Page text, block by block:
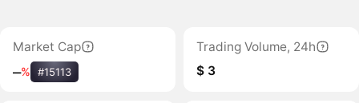
Market Cap
‒% #15113
Trading Volume, 24h
$ 3